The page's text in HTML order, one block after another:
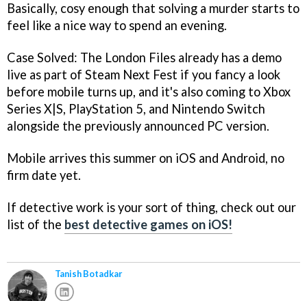
Basically, cosy enough that solving a murder starts to
feel like a nice way to spend an evening.
Case Solved: The London Files already has a demo
live as part of Steam Next Fest if you fancy a look
before mobile turns up, and it's also coming to Xbox
Series X|S, PlayStation 5, and Nintendo Switch
alongside the previously announced PC version.
Mobile arrives this summer on iOS and Android, no
firm date yet.
If detective work is your sort of thing, check out our
list of the best detective games on iOS!
Tanish Botadkar